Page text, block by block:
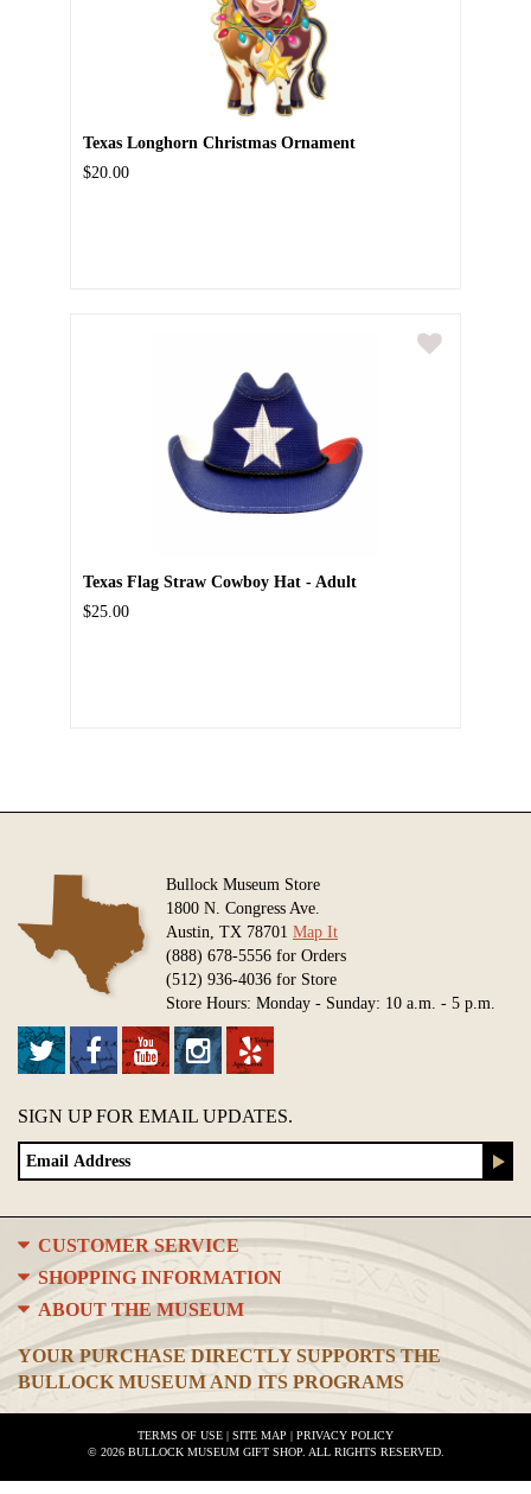
Texas Longhorn Christmas Ornament
$20.00
Texas Flag Straw Cowboy Hat - Adult
$25.00
Bullock Museum Store
1800 N. Congress Ave.
Austin, TX 78701 Map It
(888) 678-5556 for Orders
(512) 936-4036 for Store
Store Hours: Monday - Sunday: 10 a.m. - 5 p.m.
SIGN UP FOR EMAIL UPDATES.
CUSTOMER SERVICE
SHOPPING INFORMATION
ABOUT THE MUSEUM
YOUR PURCHASE DIRECTLY SUPPORTS THE
BULLOCK MUSEUM AND ITS PROGRAMS
TERMS OF USE | SITE MAP | PRIVACY POLICY
© 2026 BULLOCK MUSEUM GIFT SHOP. ALL RIGHTS RESERVED.